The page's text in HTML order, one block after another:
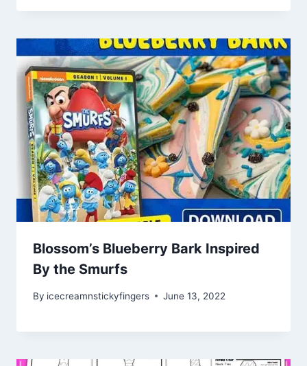
Blossom’s Blueberry Bark Inspired
By the Smurfs
By icecreamnstickyfingers June 13, 2022